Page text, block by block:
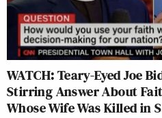
WATCH: Teary-Eyed Joe
Stirring Answer About
Whose Wife Was Killed in